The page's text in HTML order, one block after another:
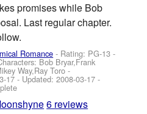
promises while Bob
Last regular chapter.
Romance - Rating: PG-13 -
Bob Bryar,Frank
Way,Ray Toro -
17 - Updated:2008-03-17 -
6 reviews